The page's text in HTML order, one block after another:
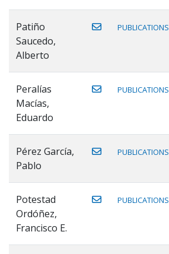
Patiño
Saucedo,
Alberto
PUBLICATIONS
Peralías
Macías,
Eduardo
PUBLICATIONS
Pérez García,
Pablo
PUBLICATIONS
Potestad
Ordóñez,
Francisco E.
PUBLICATIONS